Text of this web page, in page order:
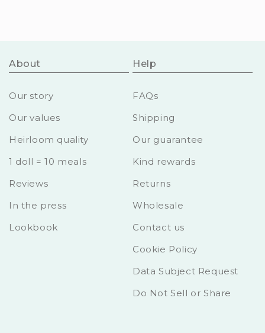
About
Our story
Our values
Heirloom quality
1 doll = 10 meals
Reviews
In the press
Lookbook
Help
FAQs
Shipping
Our guarantee
Kind rewards
Returns
Wholesale
Contact us
Cookie Policy
Data Subject Request
Do Not Sell or Share